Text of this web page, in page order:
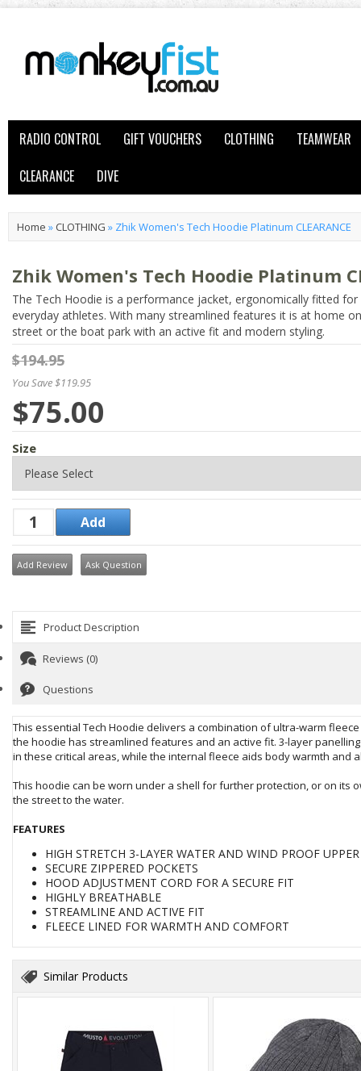
RADIO CONTROL GIFT VOUCHERS CLOTHING
TEAMWEAR
CLEARANCE
DIVE
Home » CLOTHING » Zhik Women's Tech Hoodie Platinum CLEARANCE
Zhik Women's Tech Hoodie Platinum
The Tech Hoodie is a performance jacket, ergonomically fitted for
everyday athletes. With many streamlined features it is at home
street or the boat park with an active fit and modern styling.
$194.95
You Save $119.95
$75.00
Size
Add Review Ask Question
Product Description
Reviews (0)
Questions
This essential Tech Hoodie delivers a combination of ultra-warm
the hoodie has streamlined features and an active fit. 3-layer
in these critical areas, while the internal fleece aids body warmth and
This hoodie can be worn under a shell for further protection, or on its
the street to the water.
FEATURES
HIGH STRETCH 3-LAYER WATER AND WIND PROOF
SECURE ZIPPERED POCKETS
HOOD ADJUSTMENT CORD FOR A SECURE FIT
HIGHLY BREATHABLE
STREAMLINE AND ACTIVE FIT
FLEECE LINED FOR WARMTH AND COMFORT
Similar Products